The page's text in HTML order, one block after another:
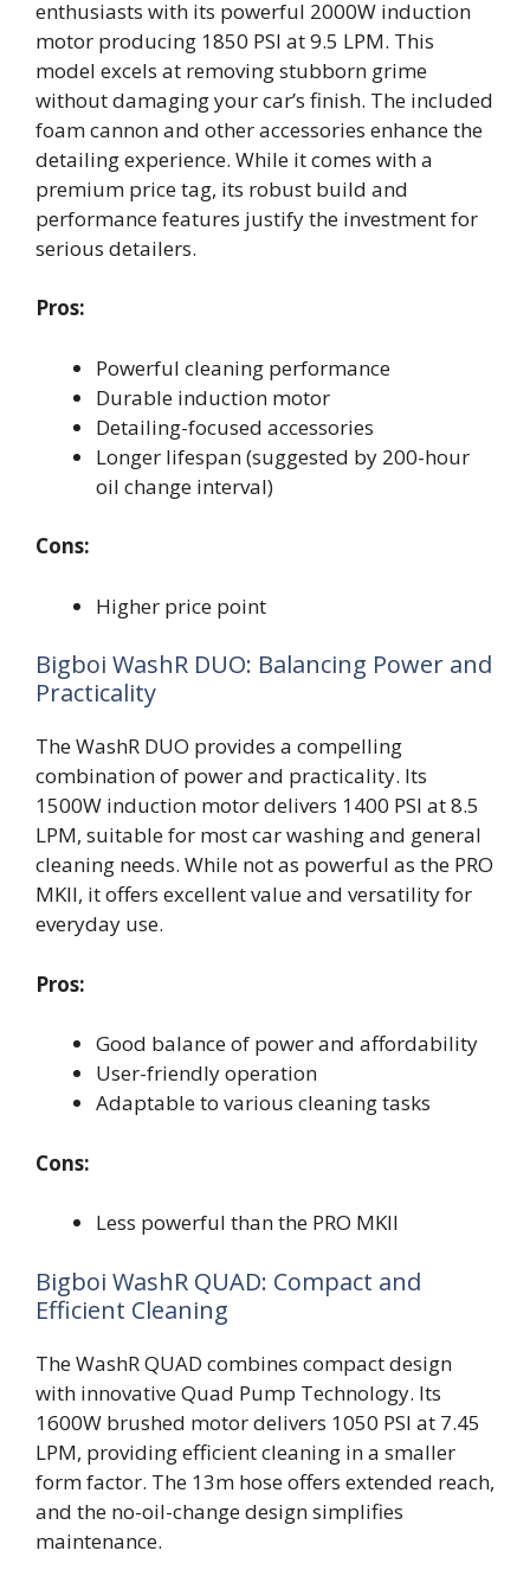
enthusiasts with its powerful 2000W induction
motor producing 1850 PSI at 9.5 LPM. This
model excels at removing stubborn grime
without damaging your car’s finish. The included
foam cannon and other accessories enhance the
detailing experience. While it comes with a
premium price tag, its robust build and
performance features justify the investment for
serious detailers.
Pros:
Powerful cleaning performance
Durable induction motor
Detailing-focused accessories
Longer lifespan (suggested by 200-hour
oil change interval)
Cons:
Higher price point
Bigboi WashR DUO: Balancing Power and
Practicality
The WashR DUO provides a compelling
combination of power and practicality. Its
1500W induction motor delivers 1400 PSI at 8.5
LPM, suitable for most car washing and general
cleaning needs. While not as powerful as the PRO
MKII, it offers excellent value and versatility for
everyday use.
Pros:
Good balance of power and affordability
User-friendly operation
Adaptable to various cleaning tasks
Cons:
Less powerful than the PRO MKII
Bigboi WashR QUAD: Compact and
Efficient Cleaning
The WashR QUAD combines compact design
with innovative Quad Pump Technology. Its
1600W brushed motor delivers 1050 PSI at 7.45
LPM, providing efficient cleaning in a smaller
form factor. The 13m hose offers extended reach,
and the no-oil-change design simplifies
maintenance.